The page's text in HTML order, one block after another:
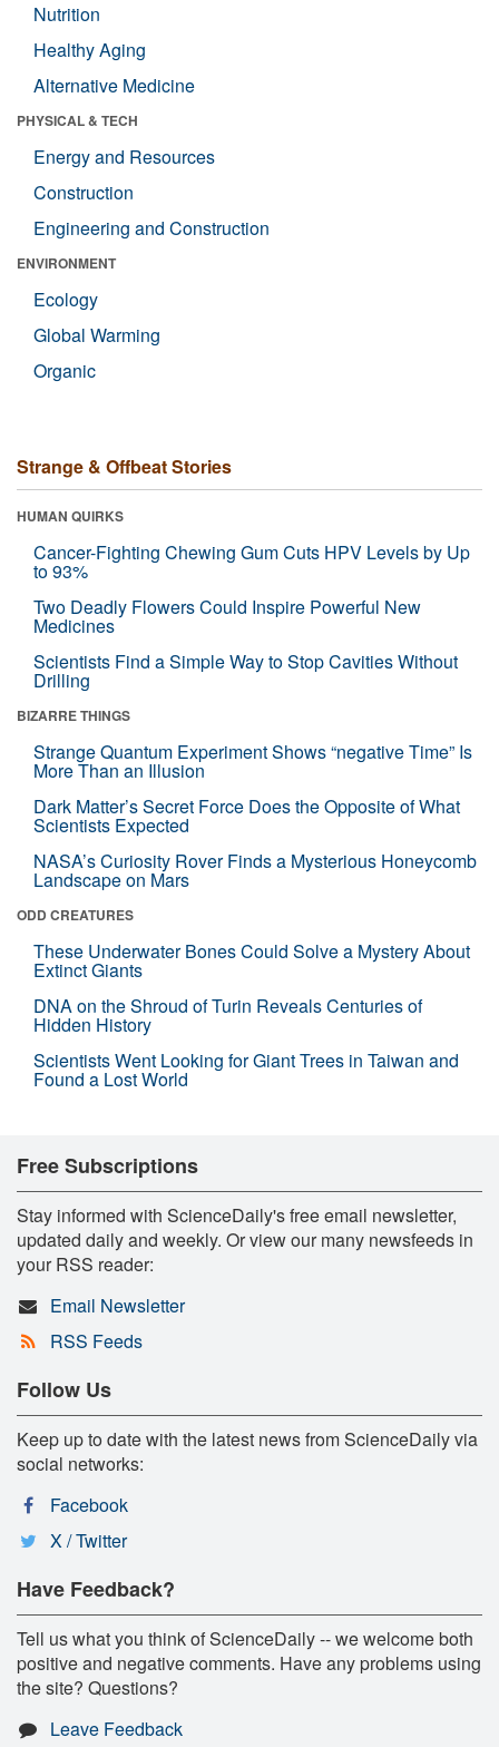
Nutrition
Healthy Aging
Alternative Medicine
PHYSICAL & TECH
Energy and Resources
Construction
Engineering and Construction
ENVIRONMENT
Ecology
Global Warming
Organic
Strange & Offbeat Stories
HUMAN QUIRKS
Cancer-Fighting Chewing Gum Cuts HPV Levels by Up
to 93%
Two Deadly Flowers Could Inspire Powerful New
Medicines
Scientists Find a Simple Way to Stop Cavities Without
Drilling
BIZARRE THINGS
Strange Quantum Experiment Shows “negative Time” Is
More Than an Illusion
Dark Matter’s Secret Force Does the Opposite of What
Scientists Expected
NASA’s Curiosity Rover Finds a Mysterious Honeycomb
Landscape on Mars
ODD CREATURES
These Underwater Bones Could Solve a Mystery About
Extinct Giants
DNA on the Shroud of Turin Reveals Centuries of
Hidden History
Scientists Went Looking for Giant Trees in Taiwan and
Found a Lost World
Free Subscriptions
Stay informed with ScienceDaily's free email newsletter,
updated daily and weekly. Or view our many newsfeeds in
your RSS reader:
Email Newsletter
RSS Feeds
Follow Us
Keep up to date with the latest news from ScienceDaily via
social networks:
Facebook
X / Twitter
Have Feedback?
Tell us what you think of ScienceDaily -- we welcome both
positive and negative comments. Have any problems using
the site? Questions?
Leave Feedback